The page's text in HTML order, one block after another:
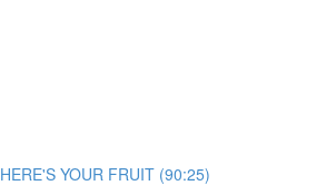
YOUR FRUIT (90:25)